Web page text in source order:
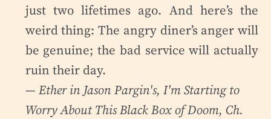
just two lifetimes ago. And here’s the
weird thing: The angry diner’s anger will
be genuine; the bad service will actually
ruin their day.
— Ether in Jason Pargin's, I'm Starting to
Worry About This Black Box of Doom, Ch.